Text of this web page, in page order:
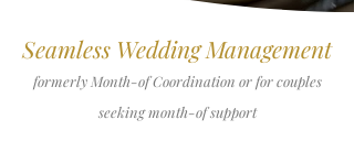
Seamless Wedding Management
formerly Month-of Coordination or for couples
seeking month-of support